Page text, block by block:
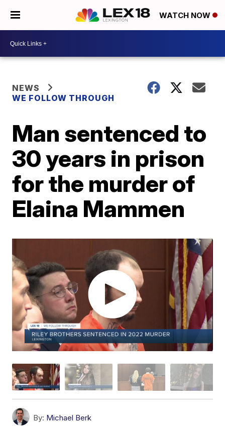
WATCH NOW
NEWS
WE FOLLOW THROUGH
Man sentenced to
30 years in prison
for the murder of
Elaina Mammen
By: Michael Berk